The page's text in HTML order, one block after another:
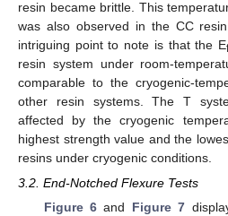
resin became brittle. This
was also observed in the CC
intriguing point to note is that the E
resin system under room-
comparable to the cryogenic-
other resin systems. The T
affected by the cryogenic
highest strength value and the
resins under cryogenic conditions.
3.2. End-Notched Flexure Tests
Figure 6 and Figure 7